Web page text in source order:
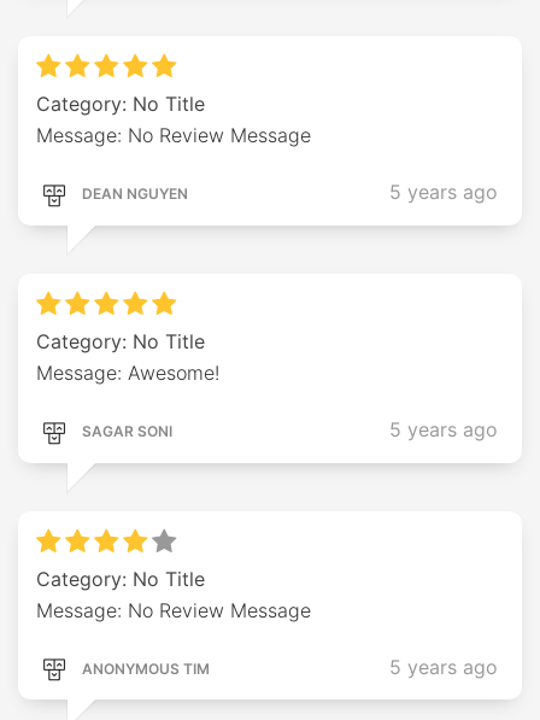
Category: No Title
Message: No Review Message
DEAN NGUYEN 5 years ago
Category: No Title
Message: Awesome!
SAGAR SONI 5 years ago
Category: No Title
Message: No Review Message
ANONYMOUS TIM 5 years ago